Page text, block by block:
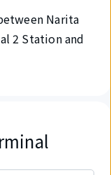
Narita
2 Station and